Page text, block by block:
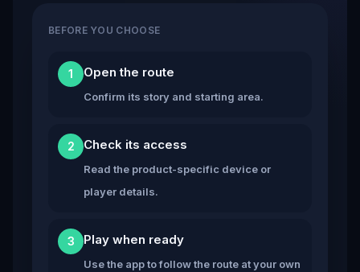
BEFORE YOU CHOOSE
1 Open the route
Confirm its story and starting area.
2 Check its access
Read the product-specific device or
player details.
3 Play when ready
Use the app to follow the route at your own